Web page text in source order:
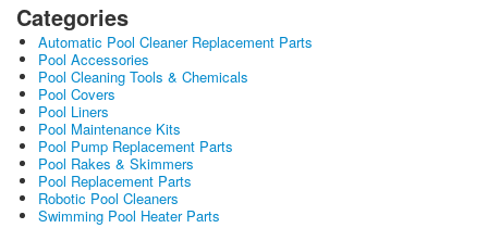
Categories
Automatic Pool Cleaner Replacement Parts
Pool Accessories
Pool Cleaning Tools & Chemicals
Pool Covers
Pool Liners
Pool Maintenance Kits
Pool Pump Replacement Parts
Pool Rakes & Skimmers
Pool Replacement Parts
Robotic Pool Cleaners
Swimming Pool Heater Parts